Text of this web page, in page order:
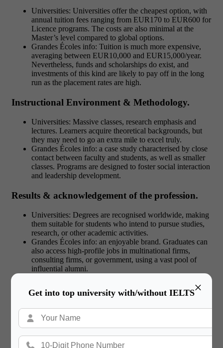
×
Get into top university with/without IELTS
Universities: Universities offer the cheapest option, with
annual tuition fees ranging from EUR170 to EUR600 for
Licence programs. The costs are also minimal at the
Master’s level compared to global options.
Grandes Écoles info: Tuition is much more expensive,
averaging between EUR10,000 and EUR15,000/year.
Nevertheless, funds and scholarships do exist, and
investments of this kind are likely to pay off in the long
run as the placement rates are high.
Instructional Environment & Methodology.
Universities: Massive classes, research emphasis and
lectures. Learners acquire theoretical backgrounds, but
they may need to go an extra mile to excel truly.
Grandes Écoles info: a case study characterised by close
contact between faculty and students, as well as smaller
classes. Programs are designed to foster social interaction
and leadership development.
Results & acknowledgement of the profession.
Universities: Degrees are recognised worldwide, making
them suitable for students who intend to pursue studies,
research, or other academic activities.
Grandes Écoles info: an enjoyable brand. Graduates can
also access high-profile jobs in multinational firms,
consulting firms, or government, using a vast pool of
influential alumni.
Check out:Education Loans vs Scholarships:
Which Funding Option to Choose?